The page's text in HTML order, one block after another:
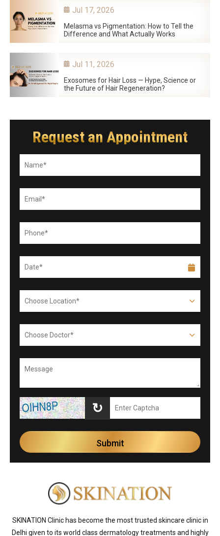
Request an Appointment
↻
Jul 17, 2026
Melasma vs Pigmentation: How to Tell the
Difference and What Actually Works
Jul 11, 2026
Exosomes for Hair Loss — Hype, Science or
the Future of Hair Regeneration?
SKINATION Clinic has become the most trusted skincare clinic in
Delhi given to its world class dermatology treatments and highly